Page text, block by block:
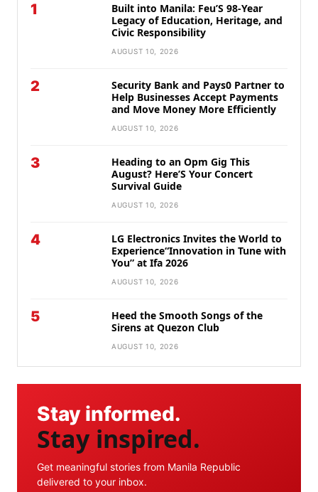
1
Built into Manila: Feu’S 98-Year
Legacy of Education, Heritage, and
Civic Responsibility
AUGUST 10, 2026
2
Security Bank and Pays0 Partner to
Help Businesses Accept Payments
and Move Money More Efficiently
AUGUST 10, 2026
3
Heading to an Opm Gig This
August? Here’S Your Concert
Survival Guide
AUGUST 10, 2026
4
LG Electronics Invites the World to
Experience“Innovation in Tune with
You” at Ifa 2026
AUGUST 10, 2026
5
Heed the Smooth Songs of the
Sirens at Quezon Club
AUGUST 10, 2026
Stay informed.
Stay inspired.
Get meaningful stories from Manila Republic
delivered to your inbox.